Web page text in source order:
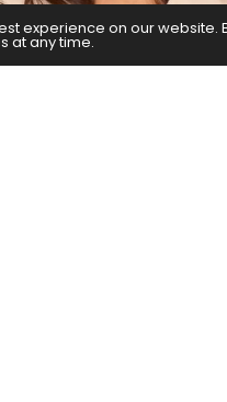
experience on our
at any time.